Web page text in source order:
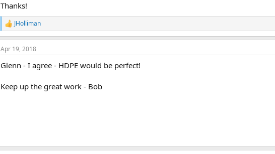
Thanks!
R
e
a
c
i
n
s
JHolliman
Apr 19, 2018
Glenn - I agree - HDPE would be perfect!
Keep up the great work - Bob